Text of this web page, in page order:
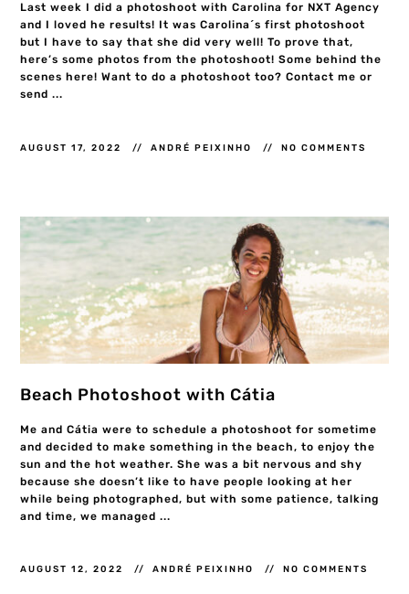
Last week I did a photoshoot with Carolina for NXT Agency
and I loved he results! It was Carolina´s first photoshoot
but I have to say that she did very well! To prove that,
here’s some photos from the photoshoot! Some behind the
scenes here! Want to do a photoshoot too? Contact me or
send ...
AUGUST 17, 2022 ANDRÉ PEIXINHO NO COMMENTS
Beach Photoshoot with Cátia
Me and Cátia were to schedule a photoshoot for sometime
and decided to make something in the beach, to enjoy the
sun and the hot weather. She was a bit nervous and shy
because she doesn’t like to have people looking at her
while being photographed, but with some patience, talking
and time, we managed ...
AUGUST 12, 2022 ANDRÉ PEIXINHO NO COMMENTS